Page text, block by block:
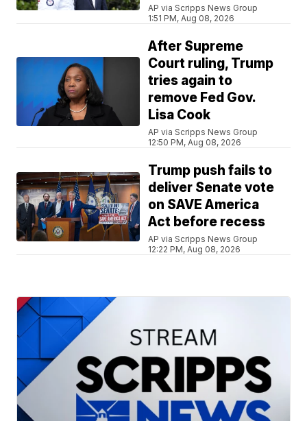
AP via Scripps News Group
1:51 PM, Aug 08, 2026
After Supreme
Court ruling, Trump
tries again to
remove Fed Gov.
Lisa Cook
AP via Scripps News Group
12:50 PM, Aug 08, 2026
Trump push fails to
deliver Senate vote
on SAVE America
Act before recess
AP via Scripps News Group
12:22 PM, Aug 08, 2026